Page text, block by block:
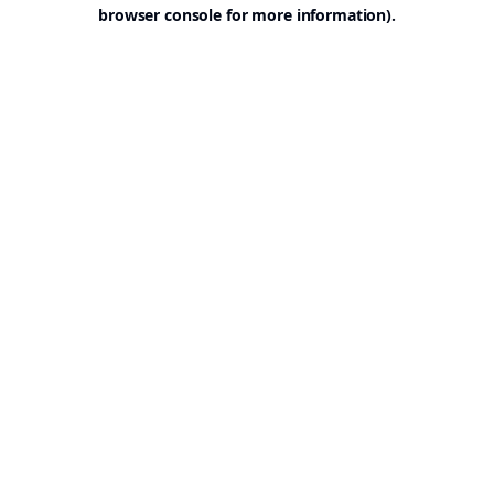
browser console for more information).